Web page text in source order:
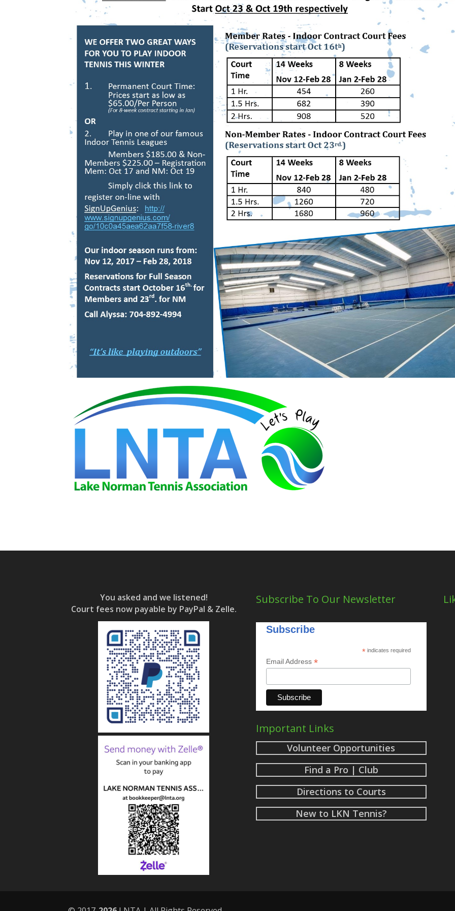
You asked and we listened!
Court fees now payable by PayPal & Zelle.
Subscribe To Our Newsletter
Subscribe
*indicates required
Email Address *
Important Links
Volunteer Opportunities
Find a Pro | Club
Directions to Courts
New to LKN Tennis?